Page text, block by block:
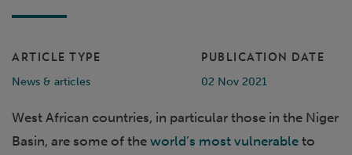
ARTICLE TYPE
News & articles
PUBLICATION DATE
02 Nov 2021
West African countries, in particular those in the Niger
Basin, are some of the world’s most vulnerable to